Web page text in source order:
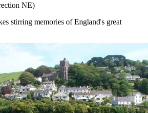
NE)
stirring memories of England's great